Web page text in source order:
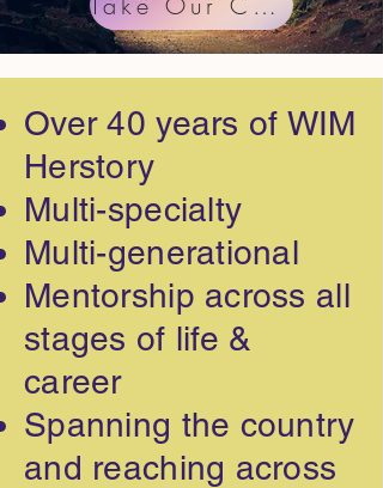
Over 40 years of WIM
Herstory
Multi-specialty
Multi-generational
Mentorship across all
stages of life &
career
Spanning the country
and reaching across